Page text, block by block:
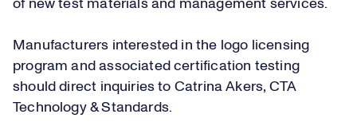
of new test materials and management services.
Manufacturers interested in the logo licensing
program and associated certification testing
should direct inquiries to Catrina Akers, CTA
Technology & Standards.